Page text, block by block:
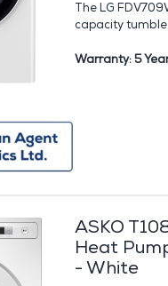
The LG
capacity
Warranty: 5
ASKO
Heat
- White